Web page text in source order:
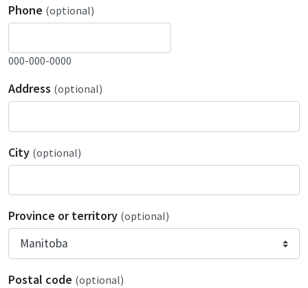
Phone (optional)
000-000-0000
Address (optional)
City (optional)
Province or territory (optional)
Postal code (optional)